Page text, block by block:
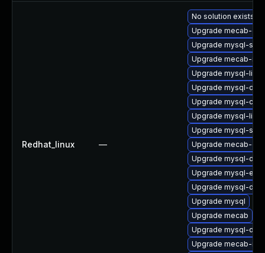
Redhat_linux —
No solution exists
Upgrade mecab-
Upgrade mysql-
Upgrade mecab-
Upgrade mysql-
Upgrade mysql-
Upgrade mysql-
Upgrade mysql-libs
Upgrade mysql-
Upgrade mecab-
Upgrade mysql-
Upgrade mysql-
Upgrade mysql-
Upgrade mysql
Upgrade mecab
Upgrade mysql-
Upgrade mecab-